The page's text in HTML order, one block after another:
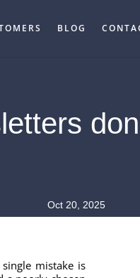
BLOG
Oct 20, 2025
mistake is